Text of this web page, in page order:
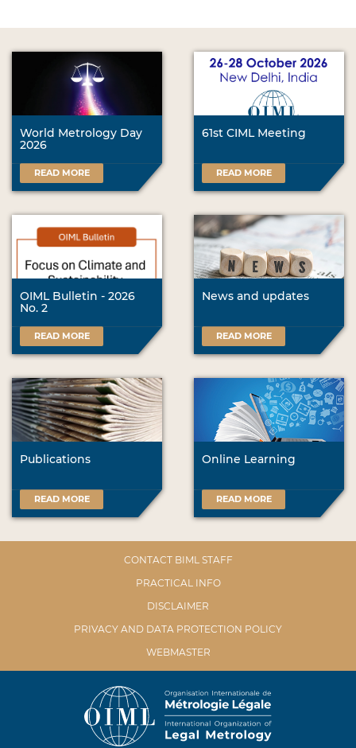
World Metrology Day
2026
READ MORE
61st CIML Meeting
READ MORE
OIML Bulletin - 2026
No. 2
READ MORE
News and updates
READ MORE
Publications
READ MORE
Online Learning
READ MORE
CONTACT BIML STAFF
PRACTICAL INFO
DISCLAIMER
PRIVACY AND DATA PROTECTION POLICY
WEBMASTER